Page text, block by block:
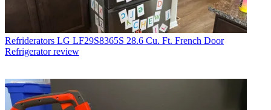
Refriderators LG LF29S8365S 28.6 Cu. Ft. French Door
Refrigerator review